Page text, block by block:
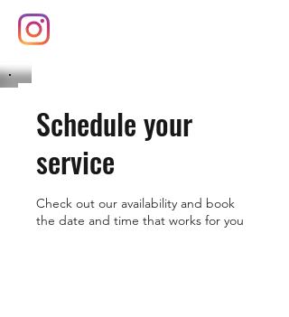
Schedule your
service
Check out our availability and book
the date and time that works for you